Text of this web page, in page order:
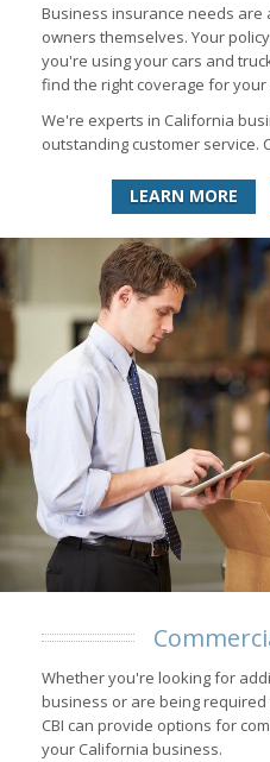
Business insurance needs are
owners themselves. Your
you're using your cars and
find the right coverage for your
We're experts in California
outstanding customer service.
LEARN MORE
Whether you're looking for
business or are being
CBI can provide options for
your California business.